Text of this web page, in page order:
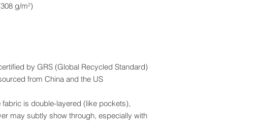
g/m²)
by GRS (Global Recycled Standard)
from China and the US
is double-layered (like pockets),
may subtly show through, especially with